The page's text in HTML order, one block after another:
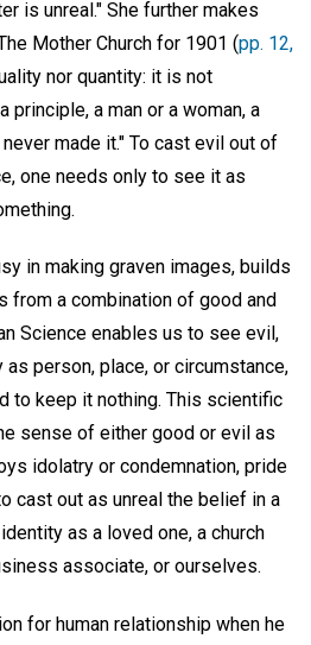
is unreal." She further makes
Mother Church for 1901 (pp. 12,
nor quantity: it is not
principle, a man or a woman, a
made it." To cast evil out of
one needs only to see it as
in making graven images, builds
a combination of good and
Science enables us to see evil,
person, place, or circumstance,
to keep it nothing. This scientific
sense of either good or evil as
idolatry or condemnation, pride
cast out as unreal the belief in a
as a loved one, a church
associate, or ourselves.
for human relationship when he